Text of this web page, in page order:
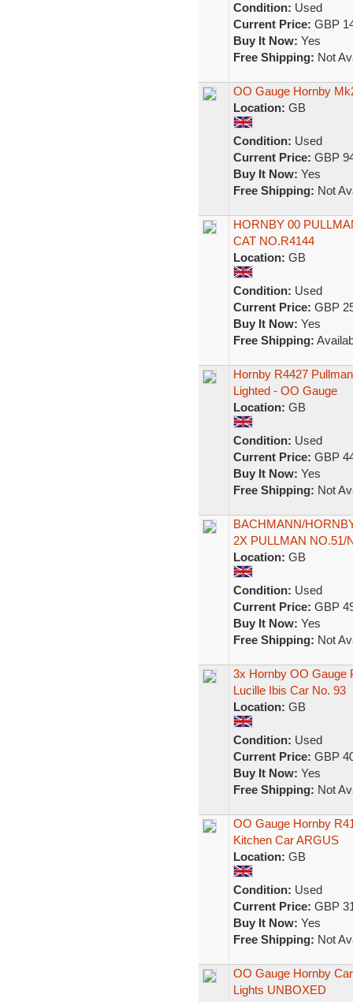
Condition: Used
Current Price: GBP
Buy It Now: Yes
Free Shipping: Not
OO Gauge Hornby
Location: GB
Condition: Used
Current Price: GBP
Buy It Now: Yes
Free Shipping: Not
HORNBY 00
CAT NO.R4144
Location: GB
Condition: Used
Current Price: GBP
Buy It Now: Yes
Free Shipping:
Hornby R4427
Lighted - OO Gauge
Location: GB
Condition: Used
Current Price: GBP
Buy It Now: Yes
Free Shipping: Not
BACHMANN/
2X PULLMAN NO.51/
Location: GB
Condition: Used
Current Price: GBP
Buy It Now: Yes
Free Shipping: Not
3x Hornby OO Gauge
Lucille Ibis Car No. 93
Location: GB
Condition: Used
Current Price: GBP
Buy It Now: Yes
Free Shipping: Not
OO Gauge Hornby
Kitchen Car ARGUS
Location: GB
Condition: Used
Current Price: GBP
Buy It Now: Yes
Free Shipping: Not
OO Gauge Hornby
Lights UNBOXED